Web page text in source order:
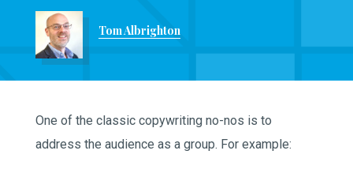
Tom Albrighton
One of the classic copywriting no-nos is to
address the audience as a group. For example: